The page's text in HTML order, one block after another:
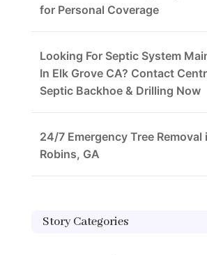
for Personal Coverage
Looking For Septic System
In Elk Grove CA? Contact
Septic Backhoe & Drilling Now
24/7 Emergency Tree Removal
Robins, GA
Story Categories